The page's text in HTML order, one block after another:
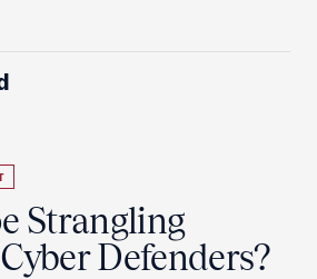
Strangling
Defenders?